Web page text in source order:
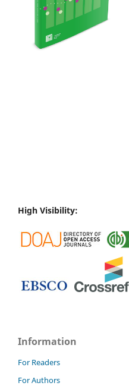
High Visibility:
Information
For Readers
For Authors